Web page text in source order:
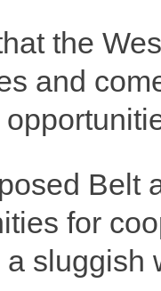
the
and
Belt
for
sluggish